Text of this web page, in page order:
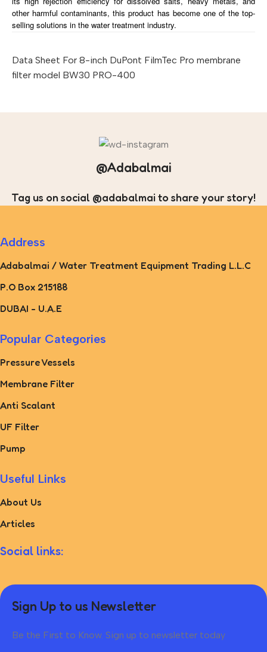
other harmful contaminants, this product has become one of the top-
selling solutions in the water treatment industry.
Data Sheet For 8-inch DuPont FilmTec Pro membrane
filter model BW30 PRO-400
@Adabalmai
Tag us on social @adabalmai to share your story!
Address
Adabalmai / Water Treatment Equipment Trading L.L.C
P.O Box 215188
DUBAI - U.A.E
Popular Categories
Pressure Vessels
Membrane Filter
Anti Scalant
UF Filter
Pump
Useful Links
About Us
Articles
Social links:
Sign Up to us Newsletter
Be the First to Know. Sign up to newsletter today